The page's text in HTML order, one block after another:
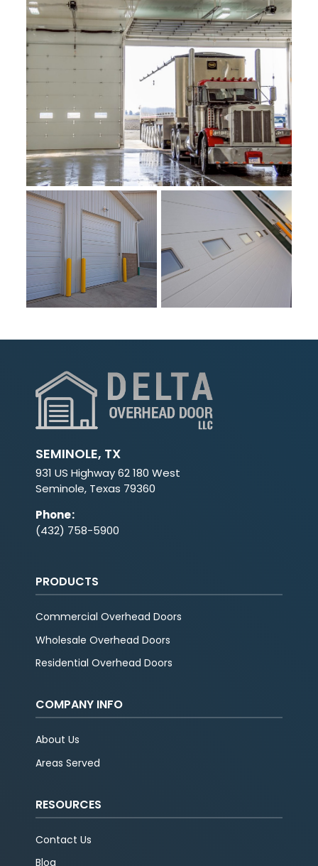
SEMINOLE, TX
931 US Highway 62 180 West
Seminole, Texas 79360
Phone:
(432) 758-5900
PRODUCTS
Commercial Overhead Doors
Wholesale Overhead Doors
Residential Overhead Doors
COMPANY INFO
About Us
Areas Served
RESOURCES
Contact Us
Blog